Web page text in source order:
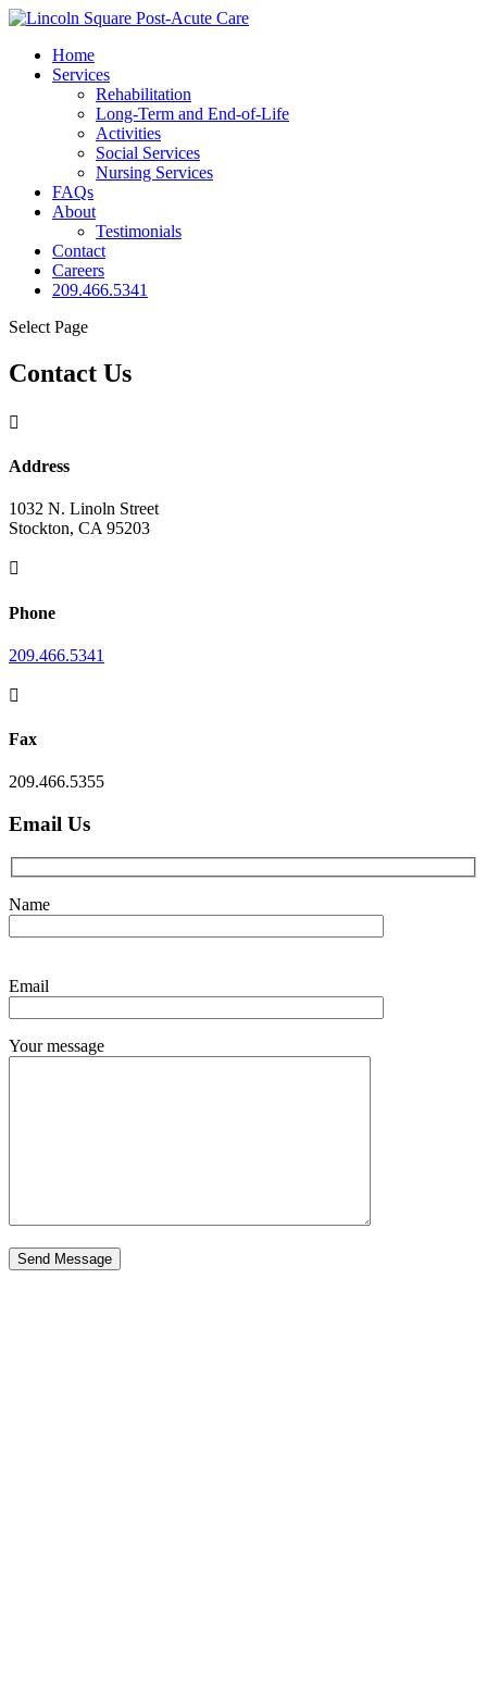
Home
Services
Rehabilitation
Long-Term and End-of-Life
Activities
Social Services
Nursing Services
FAQs
About
Testimonials
Contact
Careers
209.466.5341
Select Page
Contact Us

Address
1032 N. Linoln Street
Stockton, CA 95203

Phone
209.466.5341

Fax
209.466.5355
Email Us
Name
Email
Your message